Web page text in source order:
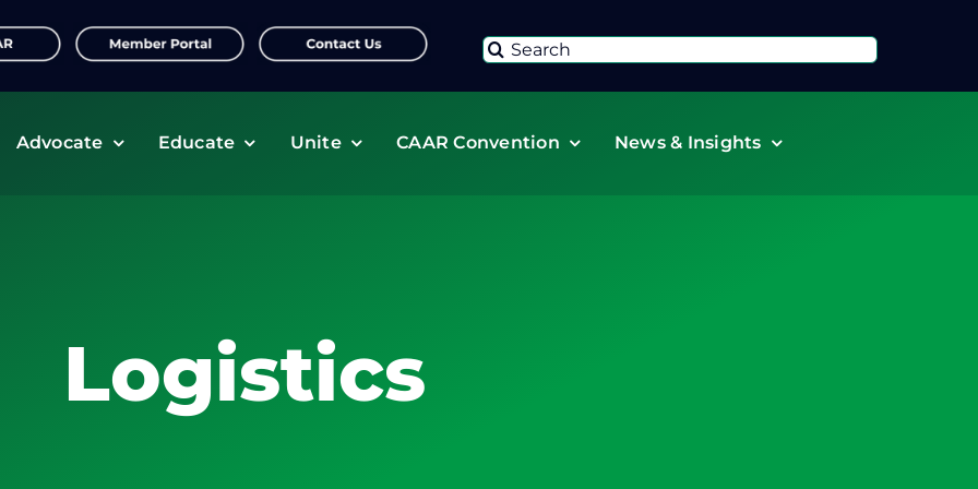
Search
Advocate Educate Unite CAAR Convention News & Insights
Logistics